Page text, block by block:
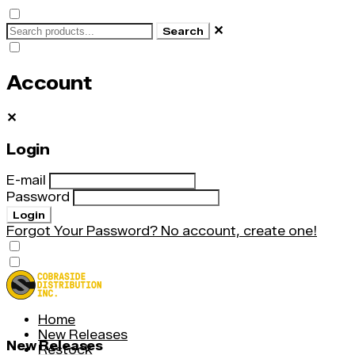
Search ✕
Account
✕
Login
E-mail
Password
Login
Forgot Your Password? No account, create one!
Home
New Releases
Restock
New Releases